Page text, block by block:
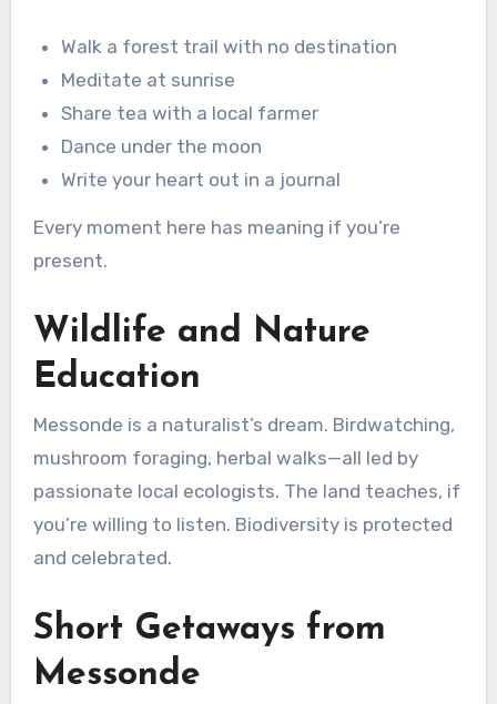
Walk a forest trail with no destination
Meditate at sunrise
Share tea with a local farmer
Dance under the moon
Write your heart out in a journal
Every moment here has meaning if you’re
present.
Wildlife and Nature
Education
Messonde is a naturalist’s dream. Birdwatching,
mushroom foraging, herbal walks—all led by
passionate local ecologists. The land teaches, if
you’re willing to listen. Biodiversity is protected
and celebrated.
Short Getaways from
Messonde